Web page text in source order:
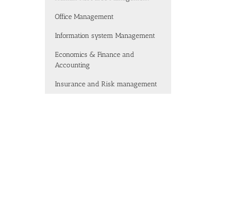
Office Management
Information system Management
Economics & Finance and
Accounting
Insurance and Risk management